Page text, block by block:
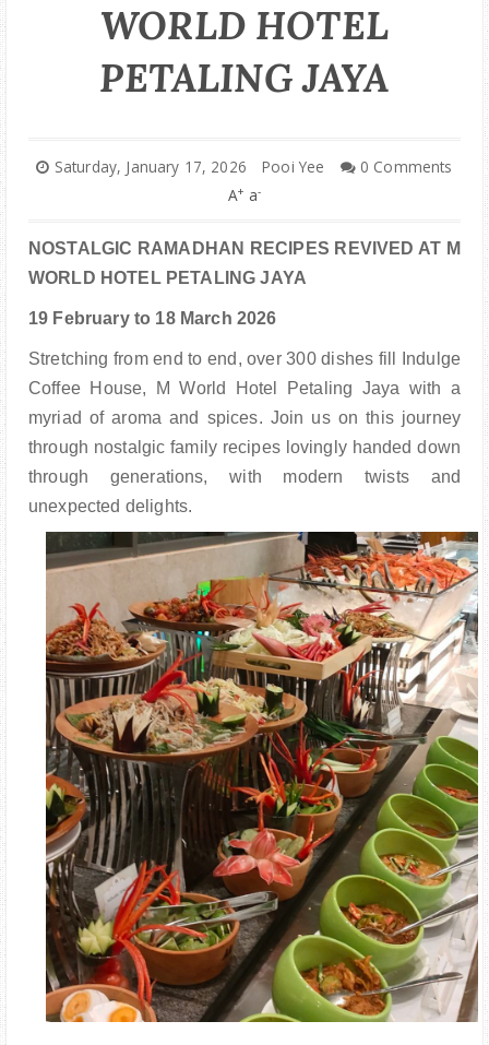
WORLD HOTEL
PETALING JAYA
Saturday, January 17, 2026 Pooi Yee
0 Comments
A+ a-
NOSTALGIC RAMADHAN RECIPES REVIVED AT M
WORLD HOTEL PETALING JAYA
19 February to 18 March 2026
Stretching from end to end, over 300 dishes fill Indulge
Coffee House, M World Hotel Petaling Jaya with a
myriad of aroma and spices. Join us on this journey
through nostalgic family recipes lovingly handed down
through generations, with modern twists and
unexpected delights.